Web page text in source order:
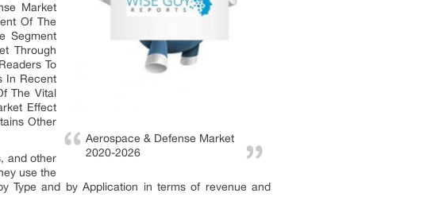
Aerospace & Defense Market
2020-2026
Market
Of The
Segment
Through
To
In Recent
The Vital
Effect
Other
and other
use the
Type and by Application in terms of revenue and